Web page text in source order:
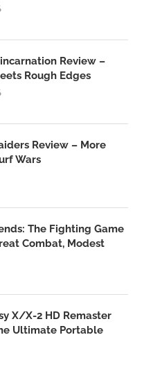
Review –
Rough Edges
Review – More
Wars
The Fighting Game
Combat, Modest
X/X-2 HD Remaster
Ultimate Portable